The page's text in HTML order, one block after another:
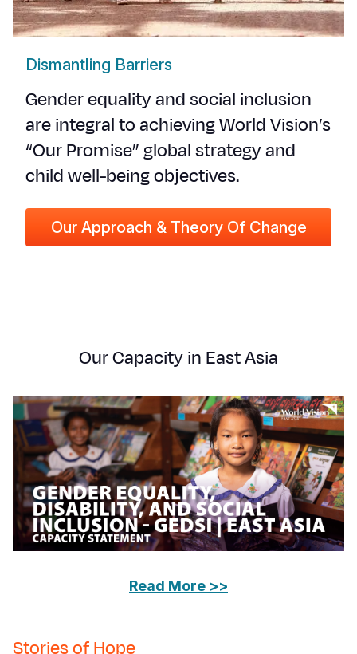
Dismantling Barriers
Gender equality and social inclusion
are integral to achieving World Vision’s
“Our Promise” global strategy and
child well-being objectives.
Our Approach & Theory Of Change
Our Capacity in East Asia
Read More >>
Stories of Hope